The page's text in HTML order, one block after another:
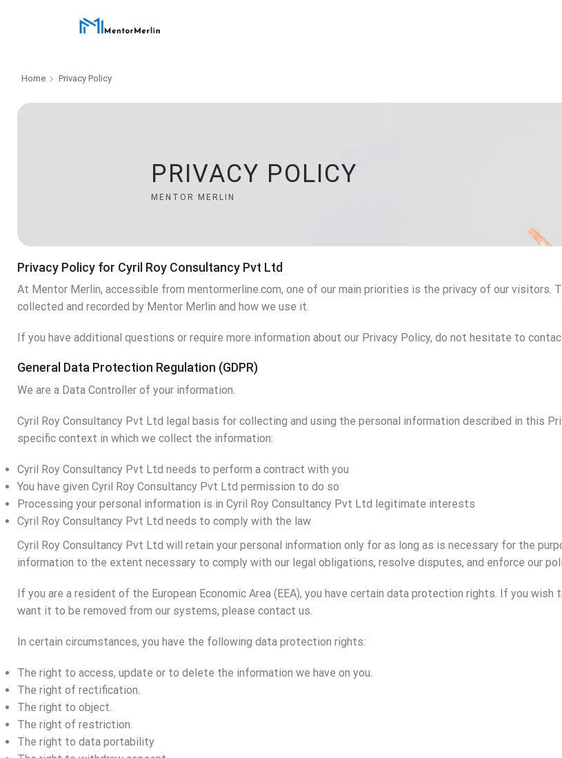
Home Privacy Policy
PRIVACY POLICY
MENTOR MERLIN
Privacy Policy for Cyril Roy Consultancy Pvt Ltd
At Mentor Merlin, accessible from mentormerline.com, one of our main priorities is the privacy of our
collected and recorded by Mentor Merlin and how we use it.
If you have additional questions or require more information about our Privacy Policy, do not hesitate to
General Data Protection Regulation (GDPR)
We are a Data Controller of your information.
Cyril Roy Consultancy Pvt Ltd legal basis for collecting and using the personal information described in this
specific context in which we collect the information:
Cyril Roy Consultancy Pvt Ltd needs to perform a contract with you
You have given Cyril Roy Consultancy Pvt Ltd permission to do so
Processing your personal information is in Cyril Roy Consultancy Pvt Ltd legitimate interests
Cyril Roy Consultancy Pvt Ltd needs to comply with the law
Cyril Roy Consultancy Pvt Ltd will retain your personal information only for as long as is necessary for the
information to the extent necessary to comply with our legal obligations, resolve disputes, and enforce our
If you are a resident of the European Economic Area (EEA), you have certain data protection rights. If you
want it to be removed from our systems, please contact us.
In certain circumstances, you have the following data protection rights:
The right to access, update or to delete the information we have on you.
The right of rectification.
The right to object.
The right of restriction.
The right to data portability